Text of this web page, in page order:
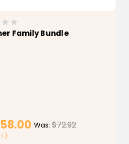
Family Bundle
Was: $72.92